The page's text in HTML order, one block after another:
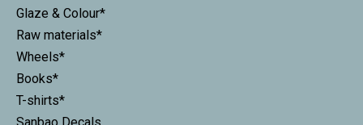
Glaze & Colour*
Raw materials*
Wheels*
Books*
T-shirts*